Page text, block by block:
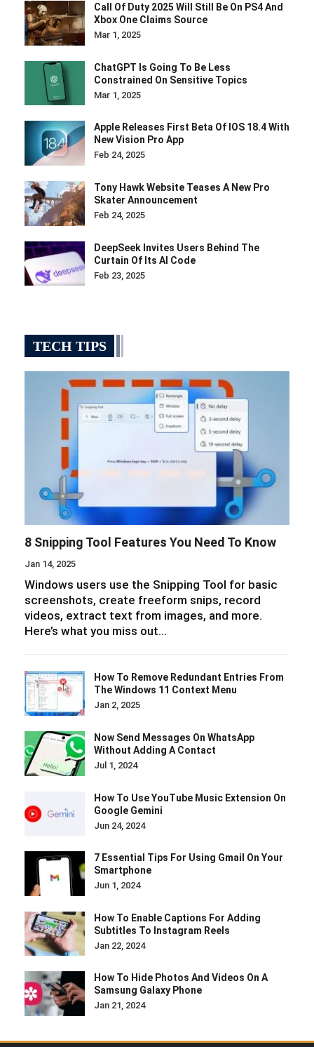
Call Of Duty 2025 Will Still Be On PS4 And
Xbox One Claims Source
Mar 1, 2025
ChatGPT Is Going To Be Less
Constrained On Sensitive Topics
Mar 1, 2025
Apple Releases First Beta Of IOS 18.4 With
New Vision Pro App
Feb 24, 2025
Tony Hawk Website Teases A New Pro
Skater Announcement
Feb 24, 2025
DeepSeek Invites Users Behind The
Curtain Of Its AI Code
Feb 23, 2025
TECH TIPS
8 Snipping Tool Features You Need To Know
Jan 14, 2025
Windows users use the Snipping Tool for basic
screenshots, create freeform snips, record
videos, extract text from images, and more.
Here’s what you miss out…
How To Remove Redundant Entries From
The Windows 11 Context Menu
Jan 2, 2025
Now Send Messages On WhatsApp
Without Adding A Contact
Jul 1, 2024
How To Use YouTube Music Extension On
Google Gemini
Jun 24, 2024
7 Essential Tips For Using Gmail On Your
Smartphone
Jun 1, 2024
How To Enable Captions For Adding
Subtitles To Instagram Reels
Jan 22, 2024
How To Hide Photos And Videos On A
Samsung Galaxy Phone
Jan 21, 2024